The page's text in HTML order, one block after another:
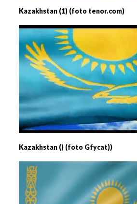
Kazakhstan (1) (foto tenor.com)
Kazakhstan () (foto Gfycat))